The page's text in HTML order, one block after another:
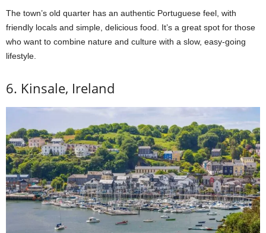
The town’s old quarter has an authentic Portuguese feel, with
friendly locals and simple, delicious food. It’s a great spot for those
who want to combine nature and culture with a slow, easy-going
lifestyle.
6. Kinsale, Ireland